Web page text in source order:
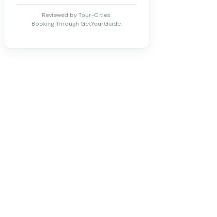
Reviewed by Tour-Cities.
Booking Through GetYourGuide.